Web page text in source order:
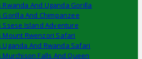
Rwanda And Uganda Gorilla
Gorilla And Chimpanzee
Ssese Island Adventure
Mount Rwenzori Safari
Uganda And Rwanda Safari
Murchison Falls And Queen